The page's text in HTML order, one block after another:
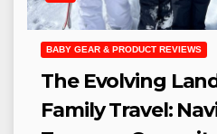
BABY GEAR & PRODUCT REVIEWS
The Evolving
Family Travel: